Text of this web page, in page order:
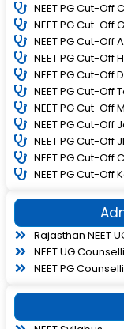
NEET PG Cut-Off
NEET PG Cut-Off
NEET PG Cut-Off
NEET PG Cut-Off
NEET PG Cut-Off
NEET PG Cut-Off
NEET PG Cut-Off
NEET PG Cut-Off
NEET PG Cut-Off
NEET PG Cut-Off
NEET PG Cut-Off
Rajasthan NEET
NEET UG
NEET PG